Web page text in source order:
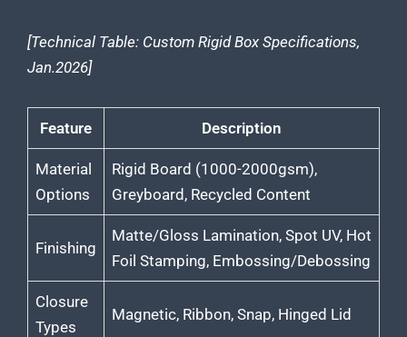
[Technical Table: Custom Rigid Box Specifications,
Jan.2026]
Feature Description
Material
Options
Rigid Board (1000-2000gsm),
Greyboard, Recycled Content
Finishing
Matte/Gloss Lamination, Spot UV, Hot
Foil Stamping, Embossing/Debossing
Closure
Types
Magnetic, Ribbon, Snap, Hinged Lid